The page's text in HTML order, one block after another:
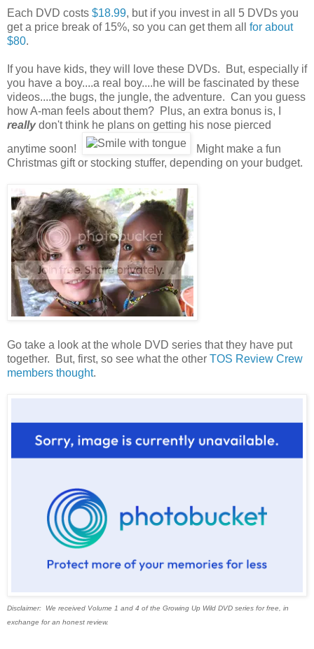
Each DVD costs $18.99, but if you invest in all 5 DVDs you
get a price break of 15%, so you can get them all for about
$80.
If you have kids, they will love these DVDs. But, especially if
you have a boy....a real boy....he will be fascinated by these
videos....the bugs, the jungle, the adventure. Can you guess
how A-man feels about them? Plus, an extra bonus is, I
reallydon't think he plans on getting his nose pierced
anytime soon!
Might make a fun
Christmas gift or stocking stuffer, depending on your budget.
Go take a look at the whole DVD series that they have put
together. But, first, so see what the other TOS Review Crew
members thought.
Disclaimer: We received Volume 1 and 4 of the Growing Up Wild DVD series for free, in
exchange for an honest review.